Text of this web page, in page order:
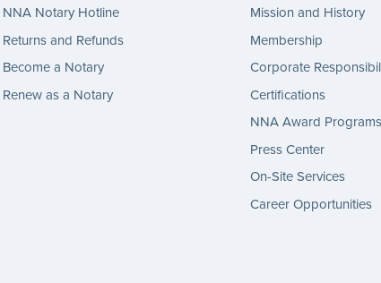
NNA Notary Hotline
Returns and Refunds
Become a Notary
Renew as a Notary
Mission and History
Membership
Corporate
Certifications
NNA Award Programs
Press Center
On-Site Services
Career Opportunities